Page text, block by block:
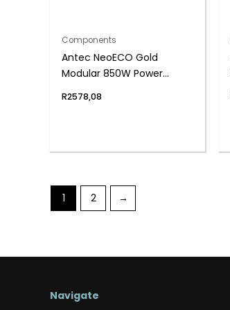
Components
Antec NeoECO Gold
Modular 850W Power
PCIe 5.0 Ready, Full
R2578,08
1 2 →
Navigate